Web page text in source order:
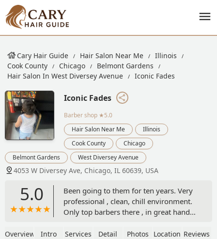
Cary Hair Guide Hair Salon Near Me
Illinois
Cook County
Chicago
Belmont Gardens
Hair Salon In West Diversey Avenue
Iconic Fades
Iconic Fades
Barber shop ★5.0
Hair Salon Near Me
Illinois
Cook County
Chicago
Belmont Gardens
West Diversey Avenue
4053 W Diversey Ave, Chicago, IL 60639, USA
5.0
Been going to them for ten years. Very
professional , clean, chill environment.
Only top barbers there , in great hands !
Overview Intro Services Detail Photos Location Reviews